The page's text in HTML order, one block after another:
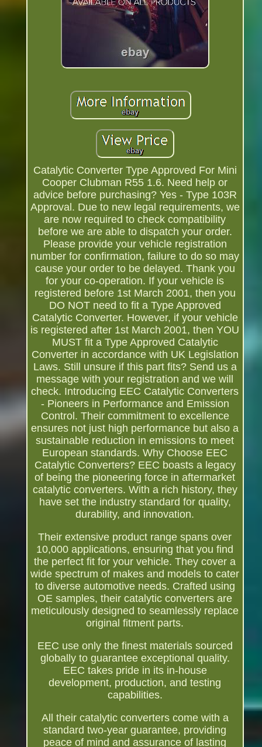
Catalytic Converter Type Approved For Mini
Cooper Clubman R55 1.6. Need help or
advice before purchasing? Yes - Type 103R
Approval. Due to new legal requirements, we
are now required to check compatibility
before we are able to dispatch your order.
Please provide your vehicle registration
number for confirmation, failure to do so may
cause your order to be delayed. Thank you
for your co-operation. If your vehicle is
registered before 1st March 2001, then you
DO NOT need to fit a Type Approved
Catalytic Converter. However, if your vehicle
is registered after 1st March 2001, then YOU
MUST fit a Type Approved Catalytic
Converter in accordance with UK Legislation
Laws. Still unsure if this part fits? Send us a
message with your registration and we will
check. Introducing EEC Catalytic Converters
- Pioneers in Performance and Emission
Control. Their commitment to excellence
ensures not just high performance but also a
sustainable reduction in emissions to meet
European standards. Why Choose EEC
Catalytic Converters? EEC boasts a legacy
of being the pioneering force in aftermarket
catalytic converters. With a rich history, they
have set the industry standard for quality,
durability, and innovation.
Their extensive product range spans over
10,000 applications, ensuring that you find
the perfect fit for your vehicle. They cover a
wide spectrum of makes and models to cater
to diverse automotive needs. Crafted using
OE samples, their catalytic converters are
meticulously designed to seamlessly replace
original fitment parts.
EEC use only the finest materials sourced
globally to guarantee exceptional quality.
EEC takes pride in its in-house
development, production, and testing
capabilities.
All their catalytic converters come with a
standard two-year guarantee, providing
peace of mind and assurance of lasting